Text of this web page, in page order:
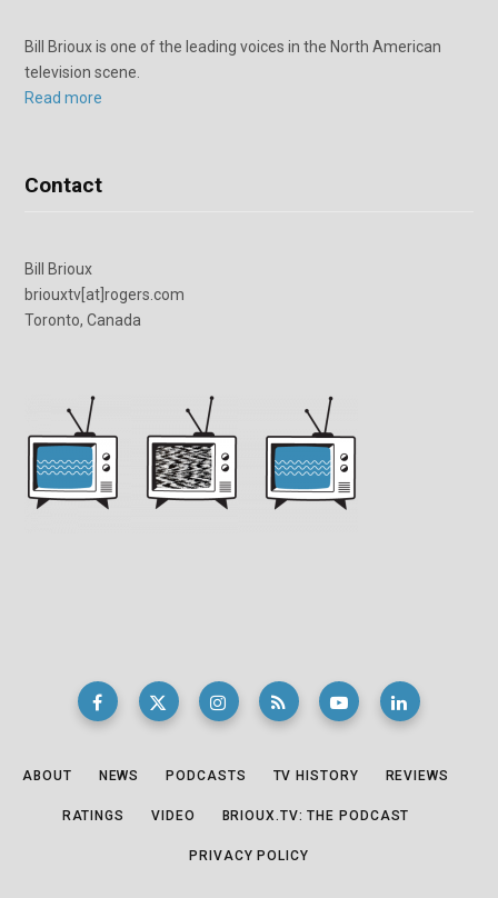
Bill Brioux is one of the leading voices in the North American
television scene.
Read more
Contact
Bill Brioux
briouxtv[at]rogers.com
Toronto, Canada
ABOUT NEWS PODCASTS TV HISTORY REVIEWS
RATINGS VIDEO BRIOUX.TV: THE PODCAST
PRIVACY POLICY